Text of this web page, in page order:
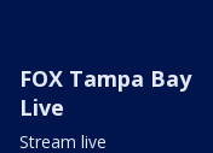
FOX Tampa Bay
Live
Stream live